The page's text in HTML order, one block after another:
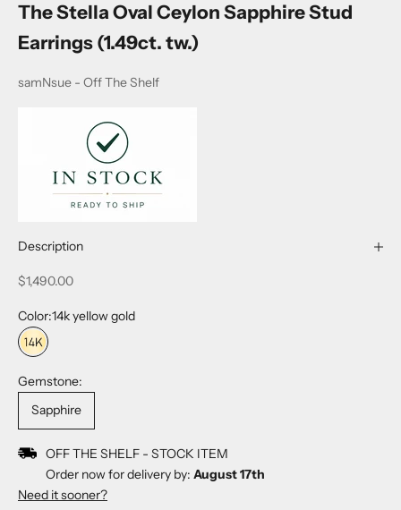
The Stella Oval Ceylon Sapphire Stud
Earrings (1.49ct. tw.)
samNsue - Off The Shelf
Description
Sale price
$1,490.00
Color:14k yellow gold
14k yellow gold
Gemstone:
Sapphire
OFF THE SHELF - STOCK ITEM
Order now for delivery by: August 17th
Need it sooner?